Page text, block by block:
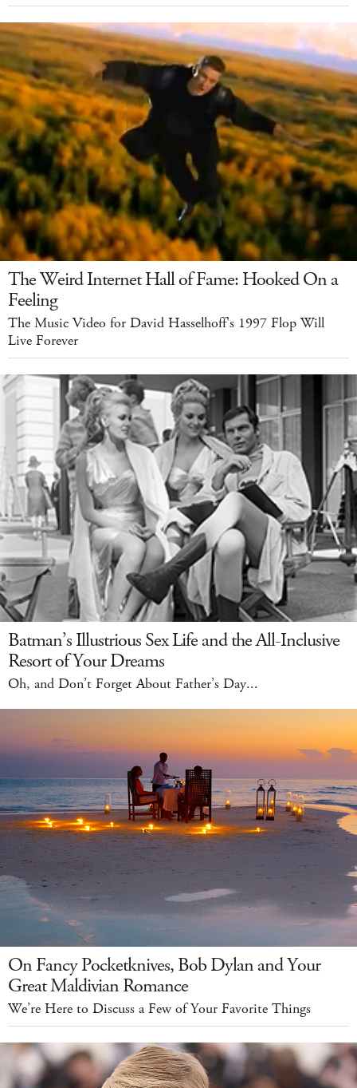
The Weird Internet Hall of Fame: Hooked On a
Feeling
The Music Video for David Hasselhoff's 1997 Flop Will
Live Forever
Batman’s Illustrious Sex Life and the All-Inclusive
Resort of Your Dreams
Oh, and Don’t Forget About Father’s Day...
On Fancy Pocketknives, Bob Dylan and Your
Great Maldivian Romance
We’re Here to Discuss a Few of Your Favorite Things